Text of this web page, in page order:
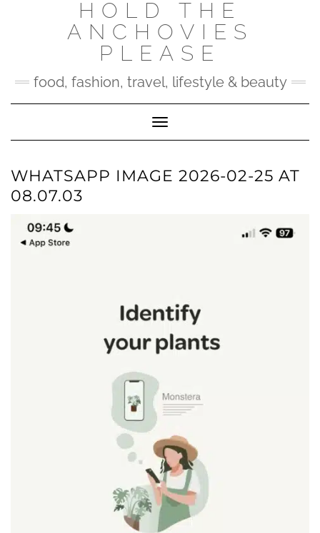
HOLD THE
ANCHOVIES
PLEASE
food, fashion, travel, lifestyle & beauty
Toggle Navigation
WHATSAPP IMAGE 2026-02-25 AT
08.07.03